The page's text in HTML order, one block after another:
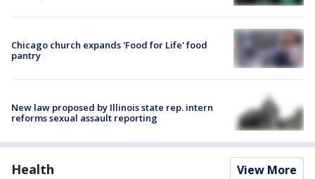
Chicago church expands 'Food for Life' food
pantry
New law proposed by Illinois state rep. intern
reforms sexual assault reporting
Health View More